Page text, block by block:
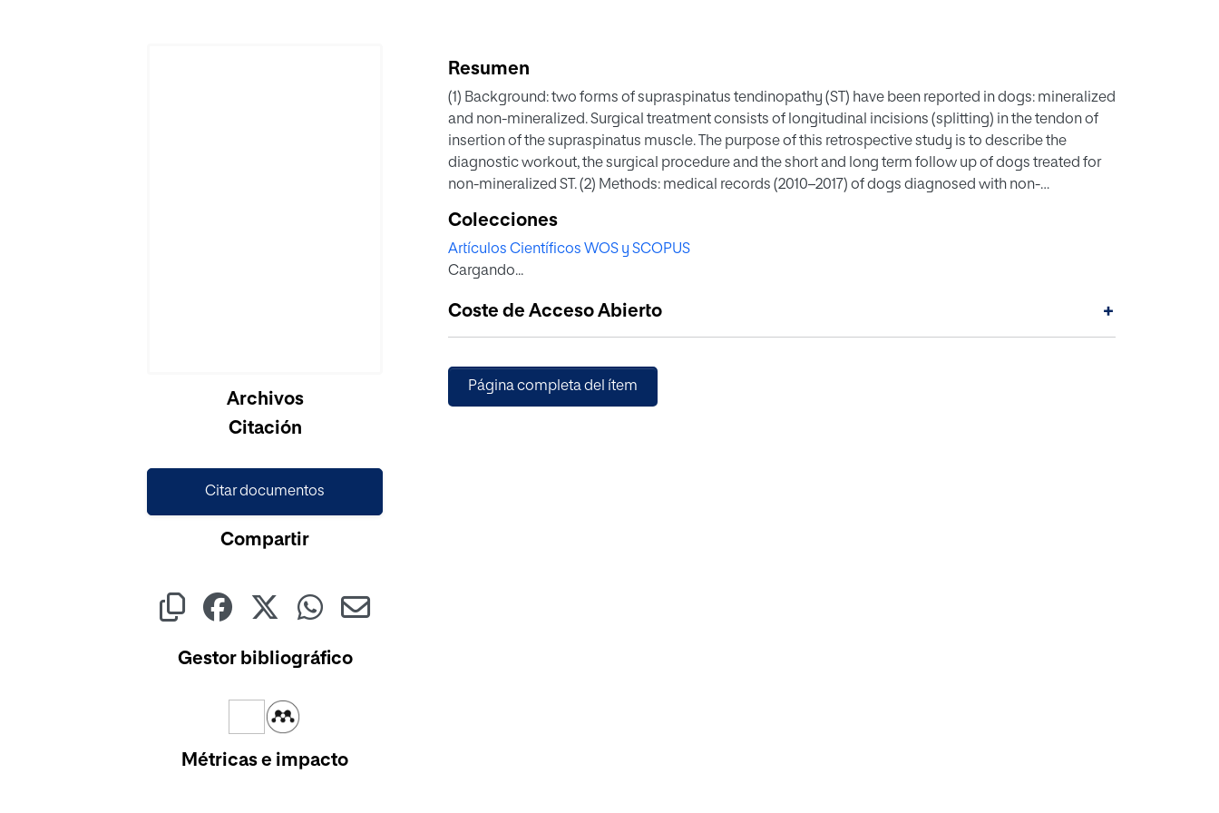
Archivos
Citación
Citar documentos
Compartir
Gestor bibliográfico
Métricas e impacto
Resumen
(1) Background: two forms of supraspinatus tendinopathy (ST) have been reported in dogs: mineralized
and non-mineralized. Surgical treatment consists of longitudinal incisions (splitting) in the tendon of
insertion of the supraspinatus muscle. The purpose of this retrospective study is to describe the
diagnostic workout, the surgical procedure and the short and long term follow up of dogs treated for
non-mineralized ST. (2) Methods: medical records (2010–2017) of dogs diagnosed with non-
history, clinical signs, orthopaedic examination findings, diagnostic imaging findings, surgical
treatment, histopathologic diagnosis and clinical outcome. (3) Results: A total of 27 dogs met the
inclusion criteria. The most consistent clinical findings were intermittent lameness accompanied by
shoulders distended sheaths of the biceps tendon (10/27), compression of the biceps brachii tendon
sheaths (5/27) and enlargement of the supraspinatus tendon (3/27) were observed. The most
lameness was achieved in 80% of the cases surgically treated without any further lameness episodes
in the long-term follow-up. (4) Conclusions: the surgical splitting of the non-mineralized supraspinatus
Colecciones
Artículos Científicos WOS y SCOPUS
Cargando...
Coste de Acceso Abierto +
Página completa del ítem